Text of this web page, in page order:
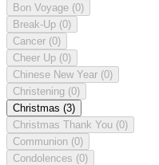
Bon Voyage (0)
Break-Up (0)
Cancer (0)
Cheer Up (0)
Chinese New Year (0)
Christening (0)
Christmas (3)
Christmas Thank You (0)
Communion (0)
Condolences (0)